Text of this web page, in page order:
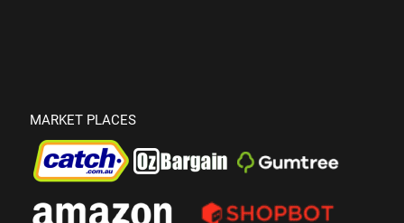
MARKET PLACES